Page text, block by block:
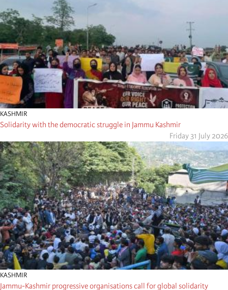
KASHMIR
Solidarity with the democratic struggle in Jammu Kashmir
Friday 31 July 2026
KASHMIR
Jammu-Kashmir progressive organisations call for global solidarity